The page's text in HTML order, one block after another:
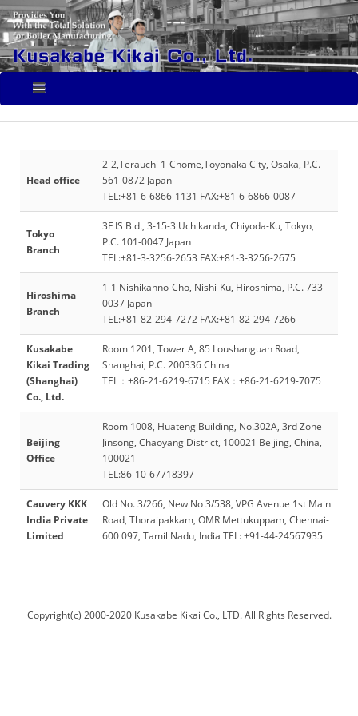
Head office
2-2,Terauchi 1-Chome,Toyonaka City, Osaka, P.C.
561-0872 Japan
TEL:+81-6-6866-1131 FAX:+81-6-6866-0087
Tokyo
Branch
3F IS Bld., 3-15-3 Uchikanda, Chiyoda-Ku, Tokyo,
P.C. 101-0047 Japan
TEL:+81-3-3256-2653 FAX:+81-3-3256-2675
Hiroshima
Branch
1-1 Nishikanno-Cho, Nishi-Ku, Hiroshima, P.C. 733-
0037 Japan
TEL:+81-82-294-7272 FAX:+81-82-294-7266
Kusakabe
Kikai Trading
(Shanghai)
Co., Ltd.
Room 1201, Tower A, 85 Loushanguan Road,
Shanghai, P.C. 200336 China
TEL：+86-21-6219-6715 FAX：+86-21-6219-7075
Beijing
Office
Room 1008, Huateng Building, No.302A, 3rd Zone
Jinsong, Chaoyang District, 100021 Beijing, China,
100021
TEL:86-10-67718397
Cauvery KKK
India Private
Limited
Old No. 3/266, New No 3/538, VPG Avenue 1st Main
Road, Thoraipakkam, OMR Mettukuppam, Chennai-
600 097, Tamil Nadu, India TEL: +91-44-24567935
Copyright(c) 2000-2020 Kusakabe Kikai Co., LTD. All Rights Reserved.